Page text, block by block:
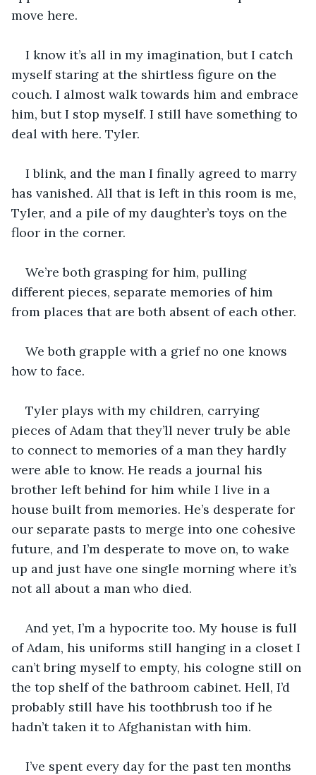
move here.
I know it’s all in my imagination, but I catch
myself staring at the shirtless figure on the
couch. I almost walk towards him and embrace
him, but I stop myself. I still have something to
deal with here. Tyler.
I blink, and the man I finally agreed to marry
has vanished. All that is left in this room is me,
Tyler, and a pile of my daughter’s toys on the
floor in the corner.
We’re both grasping for him, pulling
different pieces, separate memories of him
from places that are both absent of each other.
We both grapple with a grief no one knows
how to face.
Tyler plays with my children, carrying
pieces of Adam that they’ll never truly be able
to connect to memories of a man they hardly
were able to know. He reads a journal his
brother left behind for him while I live in a
house built from memories. He’s desperate for
our separate pasts to merge into one cohesive
future, and I’m desperate to move on, to wake
up and just have one single morning where it’s
not all about a man who died.
And yet, I’m a hypocrite too. My house is full
of Adam, his uniforms still hanging in a closet I
can’t bring myself to empty, his cologne still on
the top shelf of the bathroom cabinet. Hell, I’d
probably still have his toothbrush too if he
hadn’t taken it to Afghanistan with him.
I’ve spent every day for the past ten months